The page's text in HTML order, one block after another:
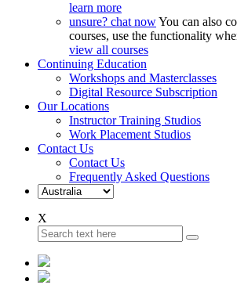
learn more
unsure? chat nowYou can also
courses, use the functionality
view all courses
Continuing Education
Workshops and Masterclasses
Digital Resource Subscription
Our Locations
Instructor Training Studios
Work Placement Studios
Contact Us
Contact Us
Frequently Asked Questions
X